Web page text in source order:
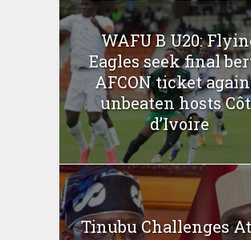
WAFU B U20:
Eagles seek final
AFCON ticket
unbeaten hosts
d’Ivoire
Tinubu Challenges